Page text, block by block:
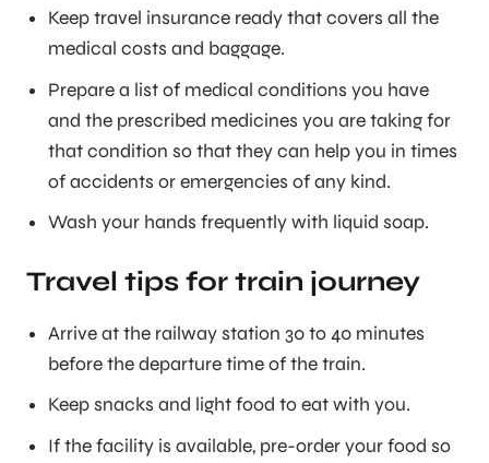
Keep travel insurance ready that covers all the
medical costs and baggage.
Prepare a list of medical conditions you have
and the prescribed medicines you are taking for
that condition so that they can help you in times
of accidents or emergencies of any kind.
Wash your hands frequently with liquid soap.
Travel tips for train journey
Arrive at the railway station 30 to 40 minutes
before the departure time of the train.
Keep snacks and light food to eat with you.
If the facility is available, pre-order your food so